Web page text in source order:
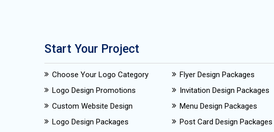
Start Your Project
Choose Your Logo Category
Logo Design Promotions
Custom Website Design
Logo Design Packages
Flyer Design Packages
Invitation Design Packages
Menu Design Packages
Post Card Design Packages